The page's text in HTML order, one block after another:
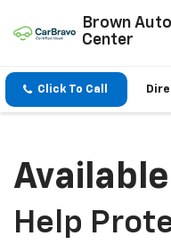
Brown
Center
Click To Call
Help